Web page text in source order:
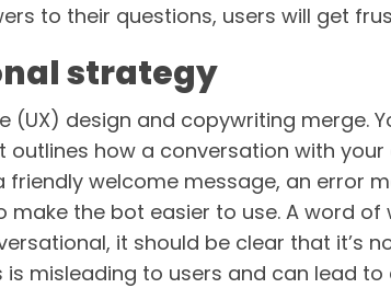
to their questions, users will get
strategy
(UX) design and copywriting merge.
how a conversation with
welcome message, an error
make the bot easier to use. A word
it should be clear that it’s
is misleading to users and can lead